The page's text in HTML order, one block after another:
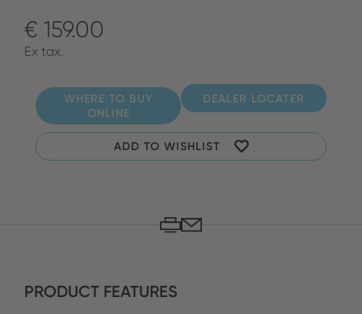
€ 159.00
Ex tax.
WHERE TO BUY
ONLINE
DEALER LOCATER
ADD TO WISHLIST
PRODUCT FEATURES